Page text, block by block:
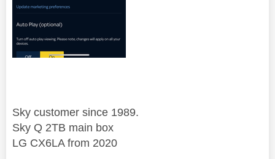
Sky customer since 1989.
Sky Q 2TB main box
LG CX6LA from 2020